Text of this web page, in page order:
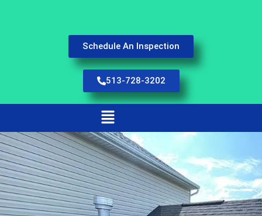
Schedule An Inspection
513-728-3202